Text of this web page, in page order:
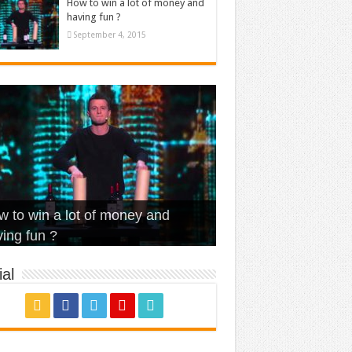
How to win a lot of money and
having fun ?
September 4, 2015
Is Love – Vintage ‘Animal
– Walk off the Earth (Ft.
– Pentatonix (OMI
– quand c’est ?
to win a lot of money and
fun ?